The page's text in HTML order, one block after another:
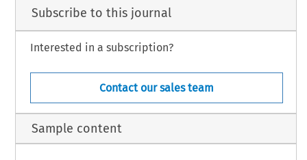
Subscribe to this journal
Interested in a subscription?
Contact our sales team
Sample content